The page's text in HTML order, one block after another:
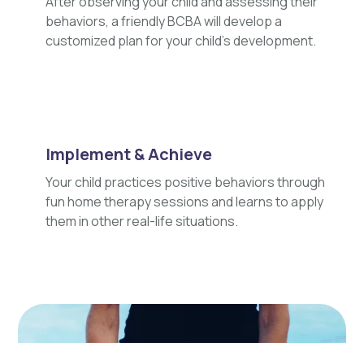
behaviors, a friendly BCBA will develop a
customized plan for your child's development.
Implement & Achieve
Your child practices positive behaviors through
fun home therapy sessions and learns to apply
them in other real-life situations.